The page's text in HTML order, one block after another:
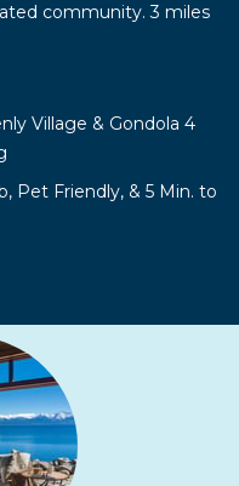
community. 3 miles
Village & Gondola 4
Pet Friendly, & 5 Min. to